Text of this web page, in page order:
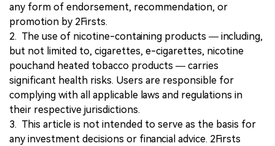
any form of endorsement, recommendation, or
promotion by 2Firsts.
2. The use of nicotine-containing products — including,
but not limited to, cigarettes, e-cigarettes, nicotine
pouchand heated tobacco products — carries
significant health risks. Users are responsible for
complying with all applicable laws and regulations in
their respective jurisdictions.
3. This article is not intended to serve as the basis for
any investment decisions or financial advice. 2Firsts